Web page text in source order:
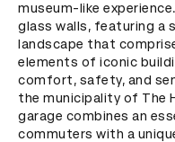
museum-like
glass walls, featuring a
landscape that
elements of iconic
comfort, safety, and
the municipality of The
garage combines an
commuters with a